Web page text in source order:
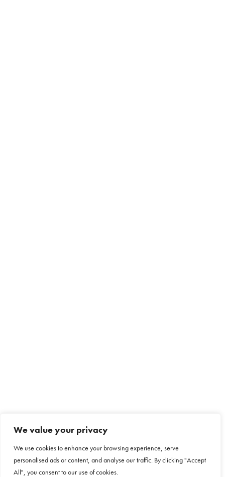
We value your privacy
We use cookies to enhance your browsing experience, serve
personalised ads or content, and analyse our traffic. By clicking "Accept
All", you consent to our use of cookies.